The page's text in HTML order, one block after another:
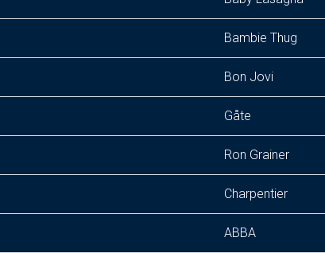
Bambie Thug
Bon Jovi
Gåte
Ron Grainer
Charpentier
ABBA